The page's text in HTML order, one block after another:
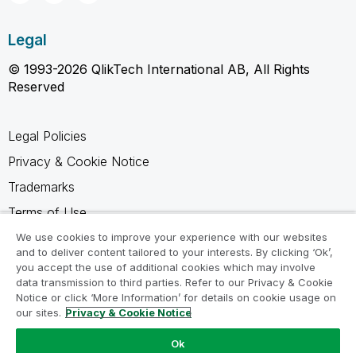
Legal
© 1993-2026 QlikTech International AB, All Rights
Reserved
Legal Policies
Privacy & Cookie Notice
Trademarks
Terms of Use
Legal Agreements
Product Terms
Do not share my info
We use cookies to improve your experience with our websites
and to deliver content tailored to your interests. By clicking ‘Ok’,
you accept the use of additional cookies which may involve
data transmission to third parties. Refer to our Privacy & Cookie
Notice or click ‘More Information’ for details on cookie usage on
our sites. Privacy & Cookie Notice
Ok